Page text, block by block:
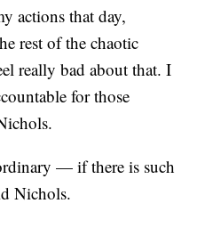
actions that day,
rest of the chaotic
really bad about that. I
for those
— if there is such
Nichols.